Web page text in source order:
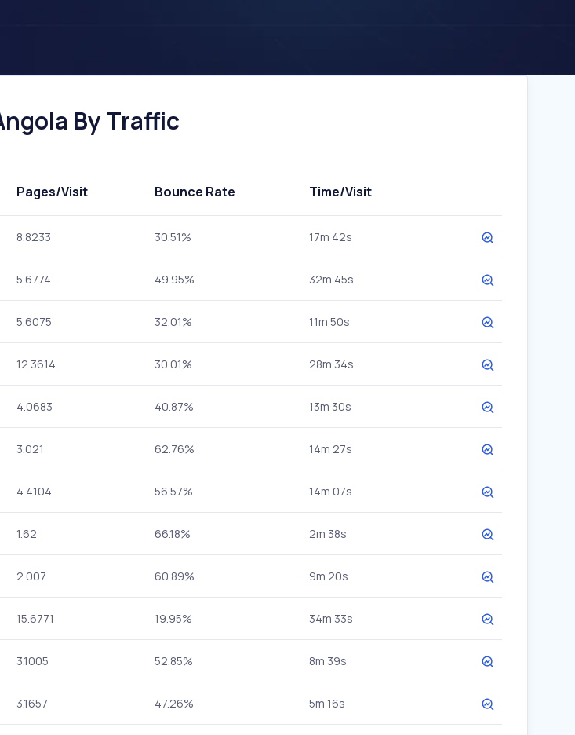
By Traffic
Pages/Visit Bounce Rate Time/Visit
8.8233 30.51% 17m 42s
5.6774 49.95% 32m 45s
5.6075 32.01% 11m 50s
12.3614 30.01% 28m 34s
4.0683 40.87% 13m 30s
3.021 62.76% 14m 27s
4.4104 56.57% 14m 07s
1.62 66.18% 2m 38s
2.007 60.89% 9m 20s
15.6771 19.95% 34m 33s
3.1005 52.85% 8m 39s
3.1657 47.26% 5m 16s